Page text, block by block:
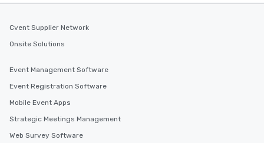
Cvent Supplier Network
Onsite Solutions
Event Management Software
Event Registration Software
Mobile Event Apps
Strategic Meetings Management
Web Survey Software